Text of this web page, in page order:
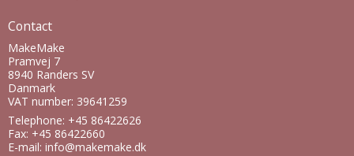
Contact
MakeMake
Pramvej 7
8940 Randers SV
Danmark
VAT number: 39641259
Telephone: +45 86422626
Fax: +45 86422660
E-mail: info@makemake.dk